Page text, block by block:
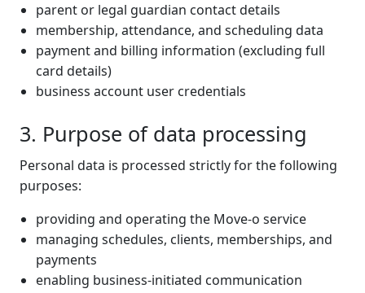
parent or legal guardian contact details
membership, attendance, and scheduling data
payment and billing information (excluding full
card details)
business account user credentials
3. Purpose of data processing
Personal data is processed strictly for the following
purposes:
providing and operating the Move-o service
managing schedules, clients, memberships, and
payments
enabling business-initiated communication